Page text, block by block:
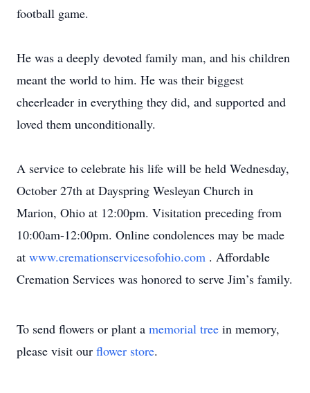
football game.
He was a deeply devoted family man, and his children
meant the world to him. He was their biggest
cheerleader in everything they did, and supported and
loved them unconditionally.
A service to celebrate his life will be held Wednesday,
October 27th at Dayspring Wesleyan Church in
Marion, Ohio at 12:00pm. Visitation preceding from
10:00am-12:00pm. Online condolences may be made
at www.cremationservicesofohio.com . Affordable
Cremation Services was honored to serve Jim’s family.
To send flowers or plant a memorial tree in memory,
please visit our flower store.